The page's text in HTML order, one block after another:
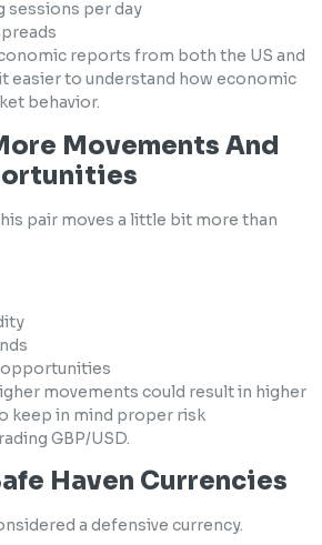
sessions per day
reports from both the US and
easier to understand how economic
behavior.
Movements And
pair moves a little bit more than
movements could result in higher
keep in mind proper risk
GBP/USD.
Haven Currencies
a defensive currency.